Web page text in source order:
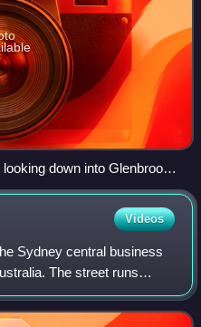
down into Glenbrook
Videos
Sydney central business
The street runs
Circular Quay in the